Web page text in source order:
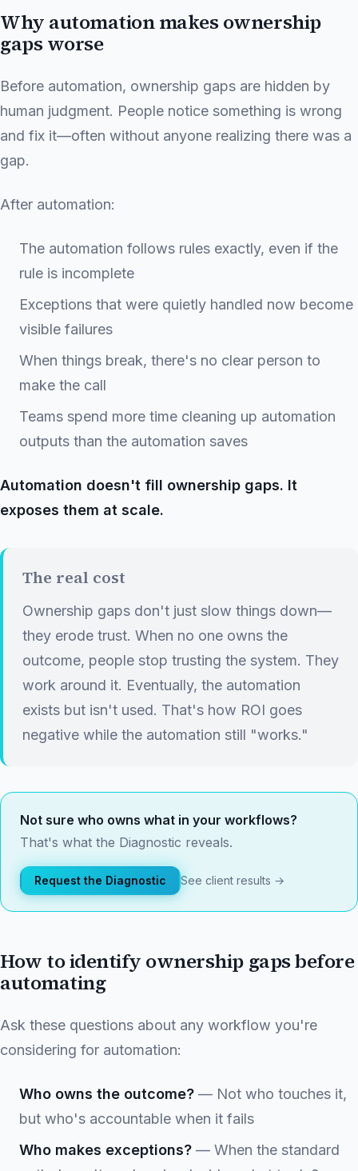
Why automation makes ownership
gaps worse
Before automation, ownership gaps are hidden by
human judgment. People notice something is wrong
and fix it—often without anyone realizing there was a
gap.
After automation:
The automation follows rules exactly, even if the
rule is incomplete
Exceptions that were quietly handled now become
visible failures
When things break, there's no clear person to
make the call
Teams spend more time cleaning up automation
outputs than the automation saves
Automation doesn't fill ownership gaps. It
exposes them at scale.
The real cost
Ownership gaps don't just slow things down—
they erode trust. When no one owns the
outcome, people stop trusting the system. They
work around it. Eventually, the automation
exists but isn't used. That's how ROI goes
negative while the automation still "works."
Not sure who owns what in your workflows?
That's what the Diagnostic reveals.
Request the Diagnostic See client results →
How to identify ownership gaps before
automating
Ask these questions about any workflow you're
considering for automation:
Who owns the outcome? — Not who touches it,
but who's accountable when it fails
Who makes exceptions? — When the standard